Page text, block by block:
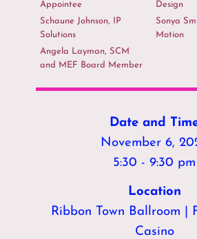
Appointee
Design
Schaune Johnson, IP
Solutions
Sonya
Motion
Angela Layman, SCM
and MEF Board Member
Date and
November 6,
5:30 - 9:30 pm
Location
Ribbon Town Ballroom |
Casino